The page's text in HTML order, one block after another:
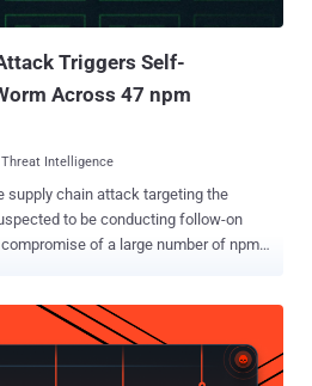
Triggers Self-
Across 47 npm
Intelligence
attack targeting the
to be conducting follow-on
of a large number of npm
, which denotes a tamperproof smart
blockchain, as a dead drop
marks the first publicly documented